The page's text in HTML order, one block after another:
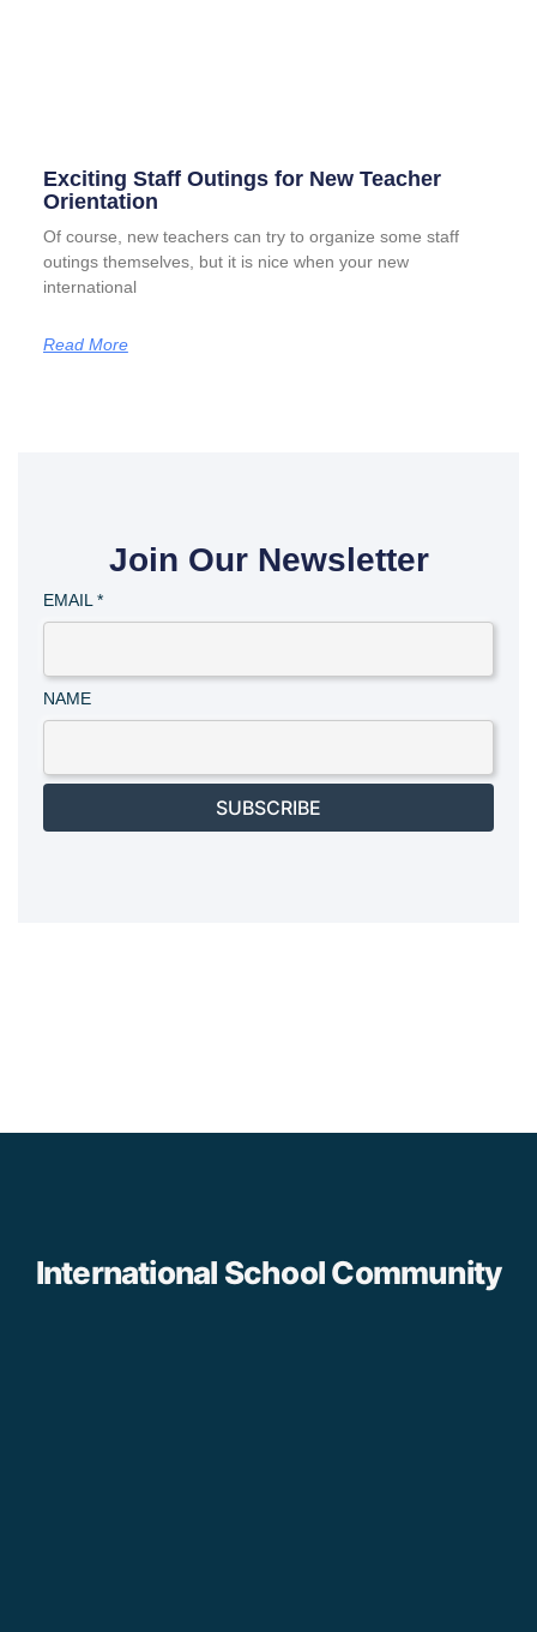
Exciting Staff Outings for New Teacher
Orientation
Of course, new teachers can try to organize some staff
outings themselves, but it is nice when your new
international
Read More
Join Our Newsletter
EMAIL*
NAME
SUBSCRIBE
International School Community